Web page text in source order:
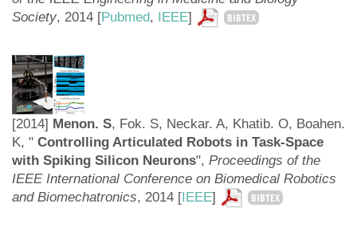
Society, 2014 [Pubmed, IEEE] BIBTEX
[2014] Menon. S, Fok. S, Neckar. A, Khatib. O, Boahen.
K, " Controlling Articulated Robots in Task-Space
with Spiking Silicon Neurons", Proceedings of the
IEEE International Conference on Biomedical Robotics
and Biomechatronics, 2014 [IEEE] BIBTEX